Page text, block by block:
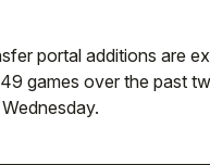
portal additions are
games over the past